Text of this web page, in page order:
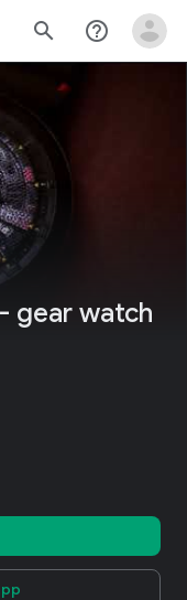
search help_outline
gear watch